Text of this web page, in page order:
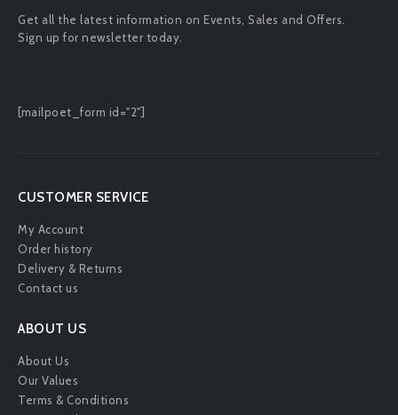
Get all the latest information on Events, Sales and Offers.
Sign up for newsletter today.
[mailpoet_form id="2"]
CUSTOMER SERVICE
My Account
Order history
Delivery & Returns
Contact us
ABOUT US
About Us
Our Values
Terms & Conditions